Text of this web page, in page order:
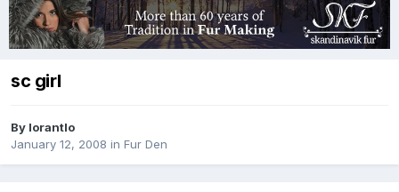
sc girl
By lorantlo
January 12, 2008 in Fur Den